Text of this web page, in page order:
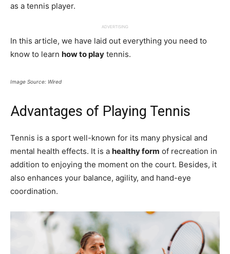
as a tennis player.
ADVERTISING
In this article, we have laid out everything you need to
know to learn how to play tennis.
Image Source: Wired
Advantages of Playing Tennis
Tennis is a sport well-known for its many physical and
mental health effects. It is a healthy form of recreation in
addition to enjoying the moment on the court. Besides, it
also enhances your balance, agility, and hand-eye
coordination.